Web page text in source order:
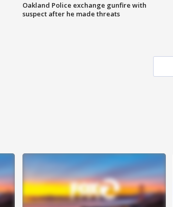
Oakland Police exchange gunfire with
suspect after he made threats